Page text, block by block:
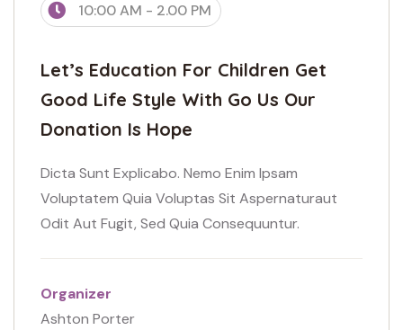
10:00 AM - 2.00 PM
Let’s Education For Children Get
Good Life Style With Go Us Our
Donation Is Hope
Dicta Sunt Explicabo. Nemo Enim Ipsam
Voluptatem Quia Voluptas Sit Aspernaturaut
Odit Aut Fugit, Sed Quia Consequuntur.
Organizer
Ashton Porter